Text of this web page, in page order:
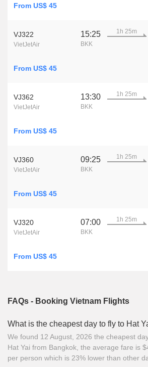
From US$ 45
VJ322
VietJetAir
15:25
BKK
1h 25m
From US$ 45
VJ362
VietJetAir
13:30
BKK
1h 25m
From US$ 45
VJ360
VietJetAir
09:25
BKK
1h 25m
From US$ 45
VJ320
VietJetAir
07:00
BKK
1h 25m
From US$ 45
FAQs - Booking Vietnam Flights
What is the cheapest day to fly to Hat
We found 12 August, 2026 the cheapest
Hat Yai from Bangkok, the average fare is
per person which is 23% lower than other